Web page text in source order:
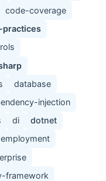
code-coverage
practices
database
injection
di
dotnet
employment
framework